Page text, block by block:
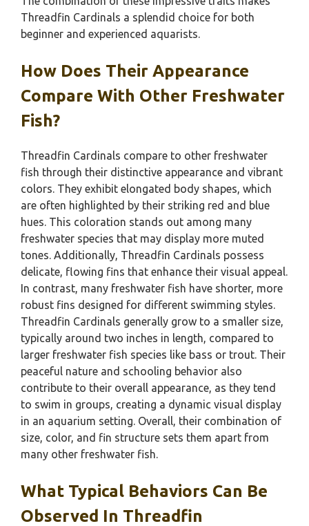
Threadfin Cardinals a splendid choice for both
beginner and experienced aquarists.
How Does Their Appearance
Compare With Other Freshwater
Fish?
Threadfin Cardinals compare to other freshwater
fish through their distinctive appearance and vibrant
colors. They exhibit elongated body shapes, which
are often highlighted by their striking red and blue
hues. This coloration stands out among many
freshwater species that may display more muted
tones. Additionally, Threadfin Cardinals possess
delicate, flowing fins that enhance their visual appeal.
In contrast, many freshwater fish have shorter, more
robust fins designed for different swimming styles.
Threadfin Cardinals generally grow to a smaller size,
typically around two inches in length, compared to
larger freshwater fish species like bass or trout. Their
peaceful nature and schooling behavior also
contribute to their overall appearance, as they tend
to swim in groups, creating a dynamic visual display
in an aquarium setting. Overall, their combination of
size, color, and fin structure sets them apart from
many other freshwater fish.
What Typical Behaviors Can Be
Observed In Threadfin